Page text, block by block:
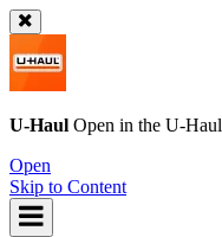
U-Haul Open in the U-Haul
Open
Skip to Content